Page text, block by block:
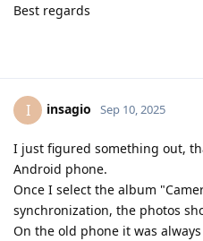
Best regards
I insagio Sep 10, 2025
I just figured something out,
Android phone.
Once I select the album
synchronization, the photos
On the old phone it was